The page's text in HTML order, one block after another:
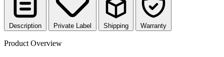
Description Private Label Shipping Warranty
Product Overview